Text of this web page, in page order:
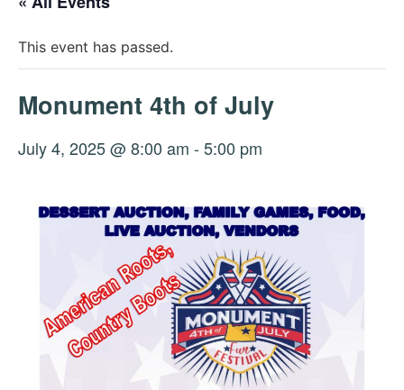
This event has passed.
Monument 4th of July
July 4, 2025 @ 8:00 am - 5:00 pm